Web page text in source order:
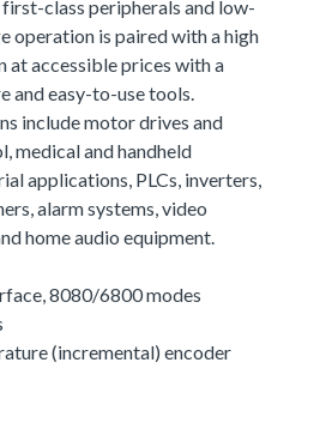
class peripherals and low-
operation is paired with a high
at accessible prices with a
and easy-to-use tools.
include motor drives and
medical and handheld
applications, PLCs, inverters,
alarm systems, video
home audio equipment.
8080/6800 modes
(incremental) encoder